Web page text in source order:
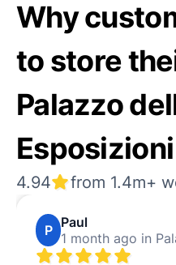
Why
to store
Palazzo
Esposizioni
4.94 from 1.4m+
P Paul